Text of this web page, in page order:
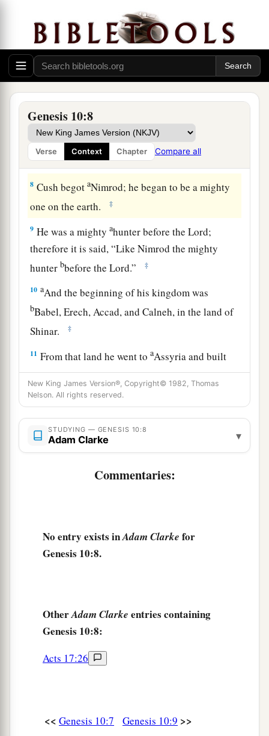
Genesis 10:8
Verse Context Chapter Compare all
the coastland
Gentiles were separated into their lands,
everyone according to his language, according
to their families, into their nations. ‡
6 aThe sons of HamwereCush, Mizraim, Put, and
Canaan. ‡
7The sons of CushwereSeba, Havilah, Sabtah,
Raamah, and Sabtechah; and the sons of Raamah
wereSheba and Dedan.
8 Cush begotaNimrod; he began to be a mighty
one on the earth.
‡
9 He was a mightyahunter before theLord;
therefore it is said, “Like Nimrod the mighty
hunterbbefore theLord.” ‡
10 aAnd the beginning of his kingdom was
bBabel, Erech, Accad, and Calneh, in the land of
Shinar.
‡
11 From that land he went toaAssyria and built
Nineveh, Rehoboth Ir, Calah, ‡
12and Resen between Nineveh and Calah (that
the principal city).
13Mizraim begot Ludim, Anamim, Lehabim,
Naphtuhim,
Pathrusim, and Casluhima(from whom came
the Hivite, the Arkite, and the Sinite;
the Arvadite, the Zemarite, and the Hamathite.
Afterward the families of the Canaanites were
dispersed.
then as you go toward Sodom, Gomorrah,
New King James Version®, Copyright© 1982, Thomas
Nelson. All rights reserved.
STUDYING — GENESIS 10:8
Adam Clarke ▾
Commentaries:
No entry exists inAdam Clarke for
Genesis 10:8.
OtherAdam Clarke entries containing
Genesis 10:8:
Acts 17:26
<< Genesis 10:7 Genesis 10:9 >>